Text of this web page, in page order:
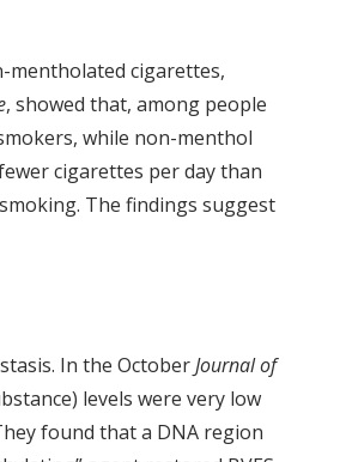
mentholated cigarettes,
, showed that, among people
while non-menthol
cigarettes per day than
The findings suggest
In the OctoberJournal of
levels were very low
found that a DNA region